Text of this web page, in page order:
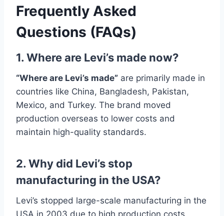
Frequently Asked
Questions (FAQs)
1. Where are Levi’s made now?
“Where are Levi’s made” are primarily made in
countries like China, Bangladesh, Pakistan,
Mexico, and Turkey. The brand moved
production overseas to lower costs and
maintain high-quality standards.
2. Why did Levi’s stop
manufacturing in the USA?
Levi’s stopped large-scale manufacturing in the
USA in 2003 due to high production costs.